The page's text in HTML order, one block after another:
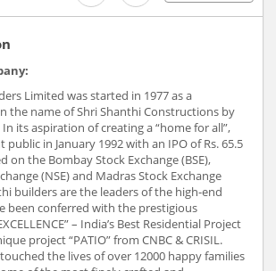
Limited was started in 1977 as a
the name of Shri Shanthi Constructions by
In its aspiration of creating a “home for all”,
public in January 1992 with an IPO of Rs. 65.5
on the Bombay Stock Exchange (BSE),
(NSE) and Madras Stock Exchange
builders are the leaders of the high-end
been conferred with the prestigious
– India’s Best Residential Project
project “PATIO” from CNBC & CRISIL.
the lives of over 12000 happy families